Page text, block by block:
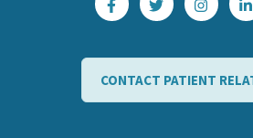
CONTACT PATIENT